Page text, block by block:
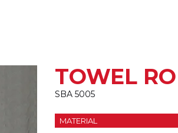
TOWEL
SBA 5005
MATERIAL